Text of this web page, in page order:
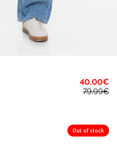
40.00€
79.99€
Out of stock